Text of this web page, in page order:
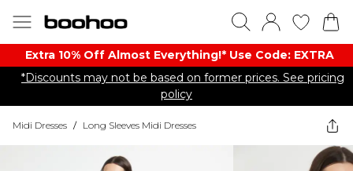
Extra 10% Off Almost Everything​​!* Use Code: EXTRA
*Discounts may not be based on former prices. See pricing
policy
Midi Dresses / Long Sleeves Midi Dresses